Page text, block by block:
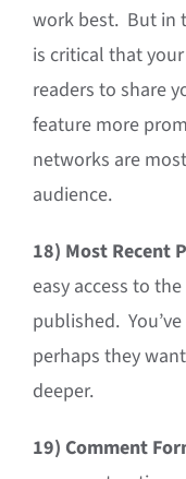
work best. But in
is critical that
readers to share
feature more
networks are
audience.
18) Most Recent
easy access to
published.
perhaps they
deeper.
19) Comment